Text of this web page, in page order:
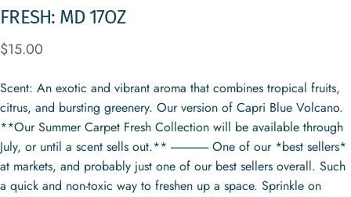
FRESH: MD 17OZ
$15.00
Scent: An exotic and vibrant aroma that combines tropical fruits,
citrus, and bursting greenery. Our version of Capri Blue Volcano.
**Our Summer Carpet Fresh Collection will be available through
July, or until a scent sells out.** ---------------- One of our *best sellers*
at markets, and probably just one of our best sellers overall. Such
a quick and non-toxic way to freshen up a space. Sprinkle on